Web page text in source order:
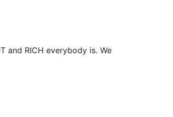
and RICH everybody is. We